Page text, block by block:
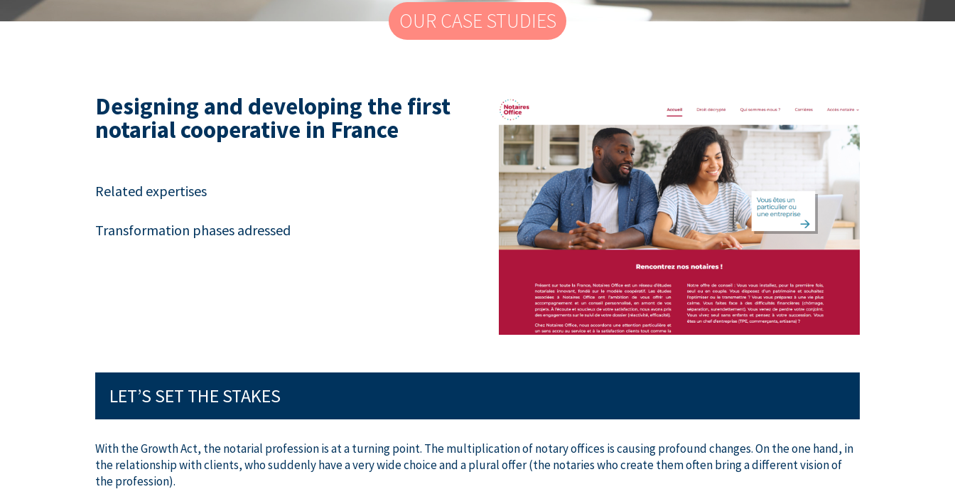
OUR CASE STUDIES
Designing and developing the first
notarial cooperative in France
Related expertises
Transformation phases adressed
LET’S SET THE STAKES
With the Growth Act, the notarial profession is at a turning point. The multiplication of notary offices is causing profound changes. On the one hand, in
the relationship with clients, who suddenly have a very wide choice and a plural offer (the notaries who create them often bring a different vision of
the profession).